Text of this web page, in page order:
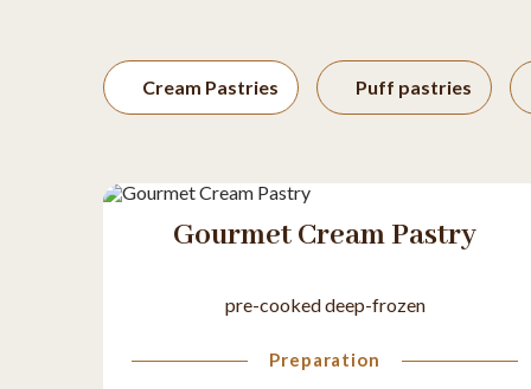
Cream Pastries Puff pastries
Gourmet Cream Pastry
pre-cooked deep-frozen
Preparation